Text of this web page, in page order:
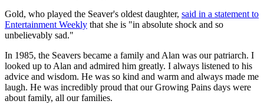
Gold, who played the Seaver's oldest daughter, said in a statement to
Entertainment Weekly that she is "in absolute shock and so
unbelievably sad."
In 1985, the Seavers became a family and Alan was our patriarch. I
looked up to Alan and admired him greatly. I always listened to his
advice and wisdom. He was so kind and warm and always made me
laugh. He was incredibly proud that our Growing Pains days were
about family, all our families.